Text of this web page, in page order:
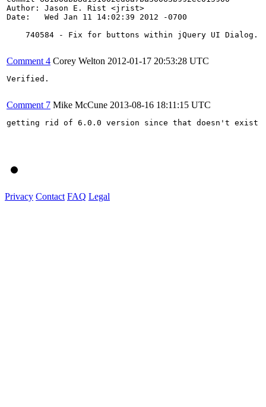
Author: Jason E. Rist <jrist>
Date:   Wed Jan 11 14:02:39 2012 -0700
    740584 - Fix for buttons within jQuery UI Dialog.
Comment 4 Corey Welton 2012-01-17 20:53:28 UTC
Verified.
Comment 7 Mike McCune 2013-08-16 18:11:15 UTC
getting rid of 6.0.0 version since that doesn't exist
Privacy Contact FAQ Legal